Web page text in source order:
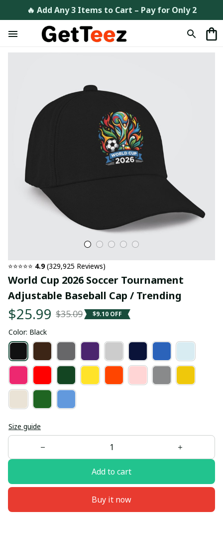
🔥 Add Any 3 Items to Cart – Pay for Only 2
⭐⭐⭐⭐⭐ 4.9 (329,925 Reviews)
World Cup 2026 Soccer Tournament
Adjustable Baseball Cap / Trending
$25.99 $35.09 $9.10 OFF
Color: Black
Size guide
Add to cart
Buy it now